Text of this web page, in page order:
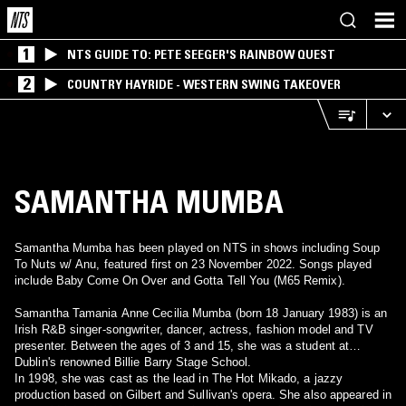
1 NTS GUIDE TO: PETE SEEGER'S RAINBOW QUEST
2 COUNTRY HAYRIDE - WESTERN SWING TAKEOVER
SAMANTHA MUMBA
Samantha Mumba has been played on NTS in shows including Soup
To Nuts w/ Anu, featured first on 23 November 2022. Songs played
include Baby Come On Over and Gotta Tell You (M65 Remix).
Samantha Tamania Anne Cecilia Mumba (born 18 January 1983) is an
Irish R&B singer-songwriter, dancer, actress, fashion model and TV
presenter. Between the ages of 3 and 15, she was a student at
Dublin's renowned Billie Barry Stage School.
In 1998, she was cast as the lead in The Hot Mikado, a jazzy
production based on Gilbert and Sullivan's opera. She also appeared in